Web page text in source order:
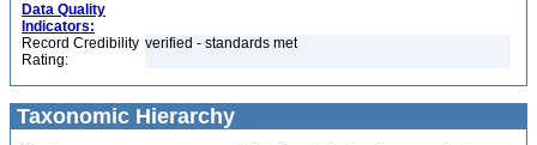
Data Quality
Indicators:
Record Credibility
Rating:
verified - standards met
Taxonomic Hierarchy